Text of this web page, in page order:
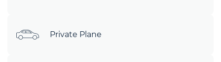
Private Plane